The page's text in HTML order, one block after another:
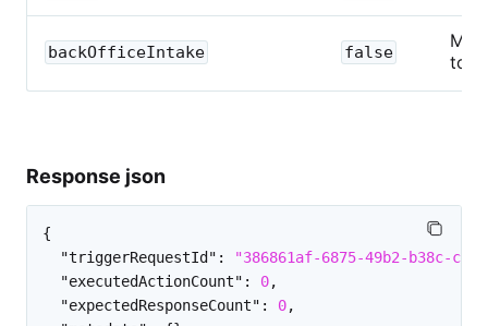
backOfficeIntake false
to
Response json
{
"triggerRequestId" :
"386861af-6875-49b2-b38c-
"executedActionCount" : 0,
"expectedResponseCount" : 0,